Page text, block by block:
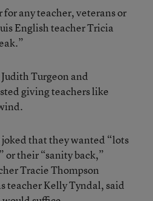
for any teacher, veterans or
English teacher Tricia
Turgeon and
giving teachers like
that they wanted “lots
or their “sanity back,”
Tracie Thompson
teacher Kelly Tyndal, said